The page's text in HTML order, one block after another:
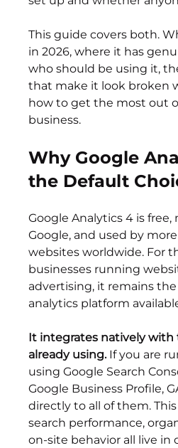
This guide covers both.
in 2026, where it has
who should be using it,
that make it look broken
how to get the most out
business.
Why Google
the Default
Google Analytics 4 is
Google, and used by
websites worldwide. For
businesses running
advertising, it remains
analytics platform
It integrates natively with
already using. If you are
using Google Search
Google Business Profile,
directly to all of them.
search performance,
on-site behavior all live in